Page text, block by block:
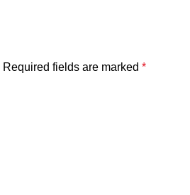
Required fields are marked *